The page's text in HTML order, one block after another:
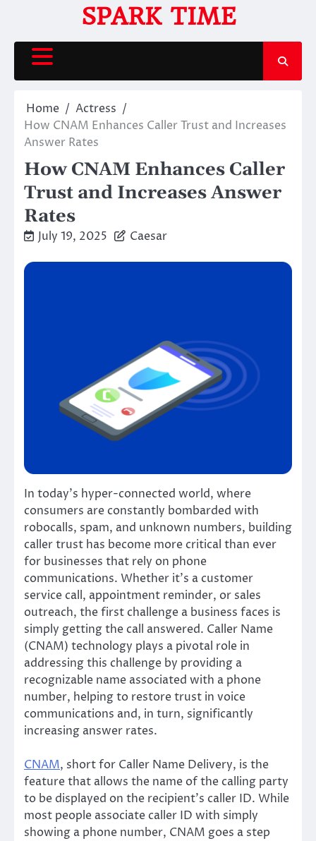
content
SPARK TIME
Home
Actress
How CNAM Enhances Caller Trust and Increases
Answer Rates
How CNAM Enhances Caller
Trust and Increases Answer
Rates
July 19, 2025 Caesar
In today’s hyper-connected world, where
consumers are constantly bombarded with
robocalls, spam, and unknown numbers, building
caller trust has become more critical than ever
for businesses that rely on phone
communications. Whether it’s a customer
service call, appointment reminder, or sales
outreach, the first challenge a business faces is
simply getting the call answered. Caller Name
(CNAM) technology plays a pivotal role in
addressing this challenge by providing a
recognizable name associated with a phone
number, helping to restore trust in voice
communications and, in turn, significantly
increasing answer rates.
CNAM, short for Caller Name Delivery, is the
feature that allows the name of the calling party
to be displayed on the recipient’s caller ID. While
most people associate caller ID with simply
showing a phone number, CNAM goes a step